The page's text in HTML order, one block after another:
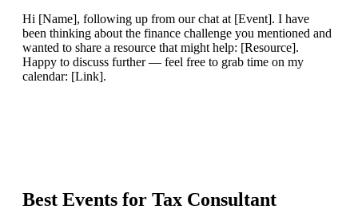
Hi [Name], following up from our chat at [Event]. I have
been thinking about the finance challenge you mentioned and
wanted to share a resource that might help: [Resource].
Happy to discuss further — feel free to grab time on my
calendar: [Link].
Best Events for Tax Consultant